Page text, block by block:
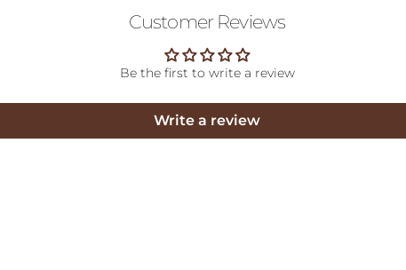
Customer Reviews
Be the first to write a review
Write a review